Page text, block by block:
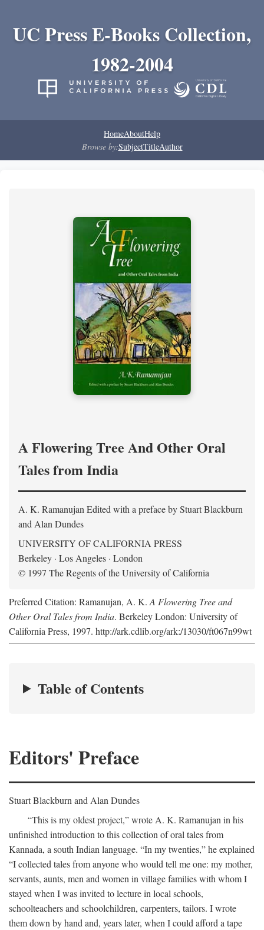
UC Press E-Books Collection,
1982-2004
HomeAboutHelp
Browse by:SubjectTitleAuthor
A Flowering Tree And Other Oral
Tales from India
A. K. Ramanujan Edited with a preface byStuart Blackburn
and Alan Dundes
UNIVERSITY OF CALIFORNIA PRESS
Berkeley · Los Angeles · London
© 1997 The Regents of the University of California
Preferred Citation: Ramanujan, A. K. A Flowering Tree and
Other Oral Tales from India. Berkeley London: University of
California Press, 1997. http://ark.cdlib.org/ark:/13030/ft067n99wt
Table of Contents
Editors' Preface
Stuart Blackburn and Alan Dundes
“This is my oldest project,” wrote A. K. Ramanujan in his
unfinished introduction to this collection of oral tales from
Kannada, a south Indian language. “In my twenties,” he explained
“I collected tales from anyone who would tell me one: my mother,
servants, aunts, men and women in village families with whom I
stayed when I was invited to lecture in local schools,
schoolteachers and schoolchildren, carpenters, tailors. I wrote
them down by hand and, years later, when I could afford a tape